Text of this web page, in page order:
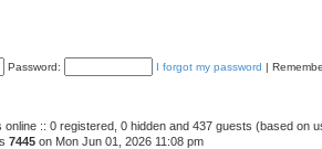
Password: I forgot my password |
online :: 0 registered, 0 hidden and 437 guests (based on
7445 on Mon Jun 01, 2026 11:08 pm